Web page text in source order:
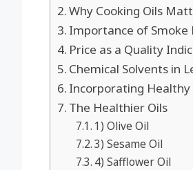
Why Cooking Oils
Importance of Smoke
Price as a Quality
Chemical Solvents in
Incorporating Healthy
The Healthier Oils
1) Olive Oil
3) Sesame Oil
4) Safflower Oil